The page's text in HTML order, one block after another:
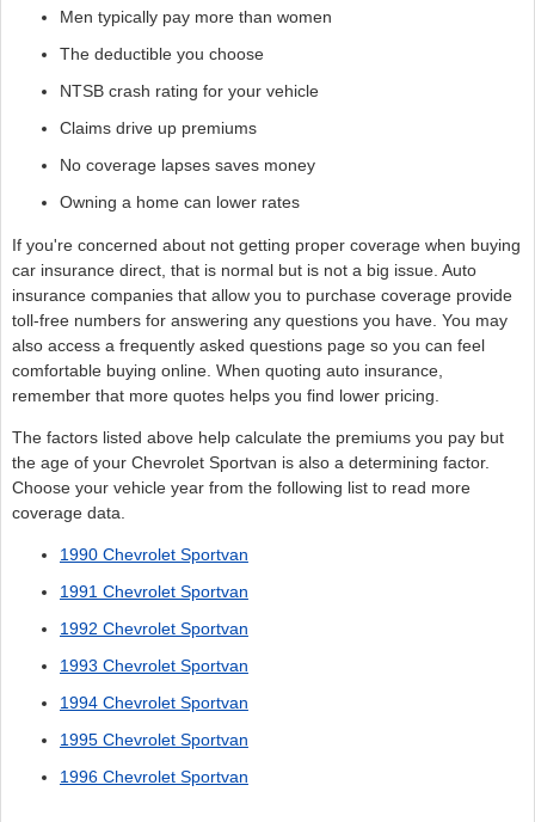
Men typically pay more than women
The deductible you choose
NTSB crash rating for your vehicle
Claims drive up premiums
No coverage lapses saves money
Owning a home can lower rates
If you're concerned about not getting proper coverage when buying
car insurance direct, that is normal but is not a big issue. Auto
insurance companies that allow you to purchase coverage provide
toll-free numbers for answering any questions you have. You may
also access a frequently asked questions page so you can feel
comfortable buying online. When quoting auto insurance,
remember that more quotes helps you find lower pricing.
The factors listed above help calculate the premiums you pay but
the age of your Chevrolet Sportvan is also a determining factor.
Choose your vehicle year from the following list to read more
coverage data.
1990 Chevrolet Sportvan
1991 Chevrolet Sportvan
1992 Chevrolet Sportvan
1993 Chevrolet Sportvan
1994 Chevrolet Sportvan
1995 Chevrolet Sportvan
1996 Chevrolet Sportvan